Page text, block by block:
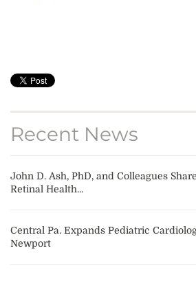
Recent News
John D. Ash, PhD, and Colleagues
Retinal Health...
Central Pa. Expands Pediatric
Newport